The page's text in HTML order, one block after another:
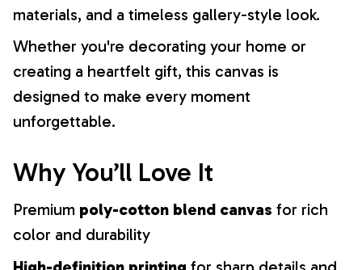
materials, and a timeless gallery-style look.
Whether you're decorating your home or
creating a heartfelt gift, this canvas is
designed to make every moment
unforgettable.
Why You’ll Love It
Premium poly-cotton blend canvas for rich
color and durability